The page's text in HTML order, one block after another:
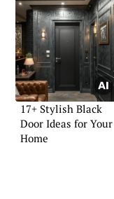
17+ Stylish Black
Door Ideas for Your
Home